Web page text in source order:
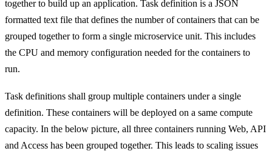
together to build up an application. Task definition is a JSON
formatted text file that defines the number of containers that can be
grouped together to form a single microservice unit. This includes
the CPU and memory configuration needed for the containers to
run.
Task definitions shall group multiple containers under a single
definition. These containers will be deployed on a same compute
capacity. In the below picture, all three containers running Web, API
and Access has been grouped together. This leads to scaling issues